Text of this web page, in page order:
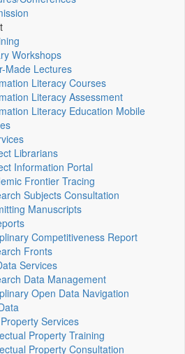
Workshops
Made Lectures
Literacy Courses
Literacy Assessment
Literacy Education Mobile
Librarians
Information Portal
Frontier Tracing
Subjects Consultation
Manuscripts
Competitiveness Report
Fronts
Services
Data Management
Open Data Navigation
Services
Property Training
Property Consultation